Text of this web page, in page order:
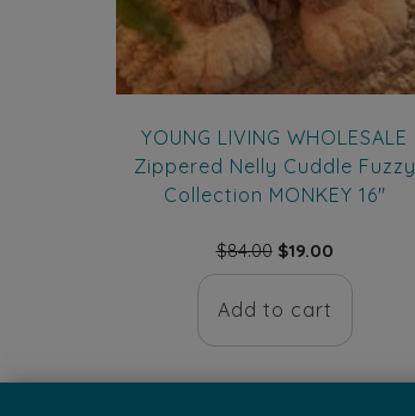
YOUNG LIVING WHOLESALE
Zippered Nelly Cuddle Fuzzy
Collection MONKEY 16″
$84.00 Original
price
was:
$19.00Current
price
$19.00.
Add to cart